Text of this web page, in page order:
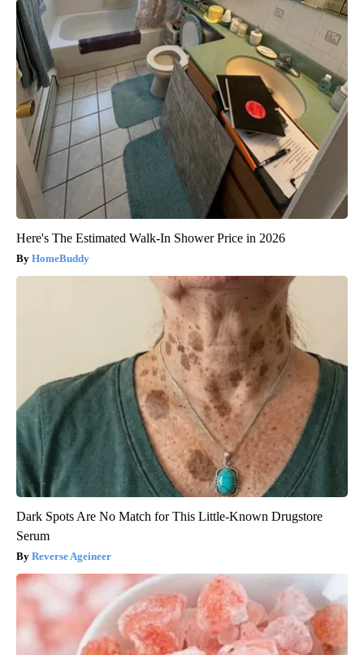
Here's The Estimated Walk-In Shower Price in 2026
HomeBuddy
Dark Spots Are No Match for This Little-Known Drugstore
Serum
Reverse Ageineer